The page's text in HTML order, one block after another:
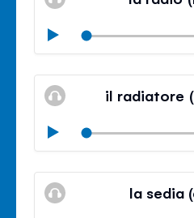
Play
Mute
il radiatore
Play
Mute
la sedia